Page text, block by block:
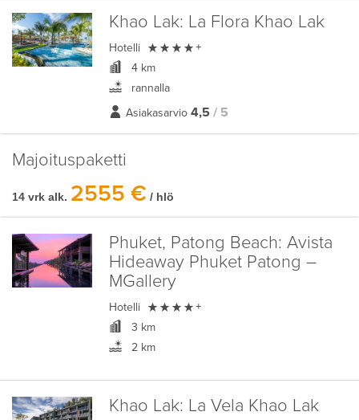
Khao Lak: La Flora Khao Lak
Hotelli  +
4 km
rannalla
Asiakasarvio 4,5 / 5
Majoituspaketti
14 vrk alk. 2555 € / hlö
Phuket, Patong Beach: Avista
Hideaway Phuket Patong –
MGallery
Hotelli  +
3 km
2 km
Khao Lak: La Vela Khao Lak